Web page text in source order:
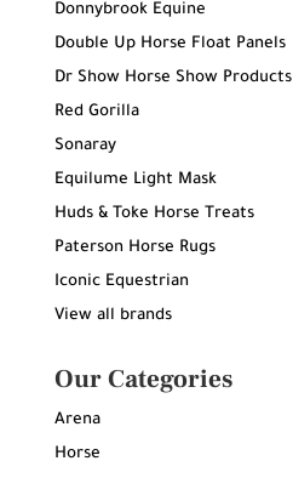
Donnybrook Equine
Double Up Horse Float Panels
Dr Show Horse Show Products
Red Gorilla
Sonaray
Equilume Light Mask
Huds & Toke Horse Treats
Paterson Horse Rugs
Iconic Equestrian
View all brands
Our Categories
Arena
Horse